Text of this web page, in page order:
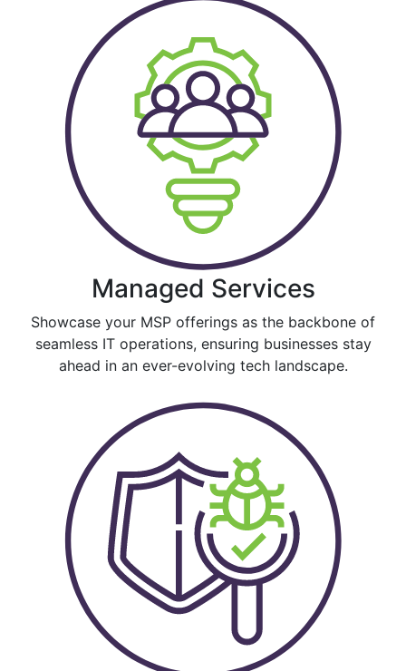
Managed Services
Showcase your MSP offerings as the backbone of
seamless IT operations, ensuring businesses stay
ahead in an ever-evolving tech landscape.